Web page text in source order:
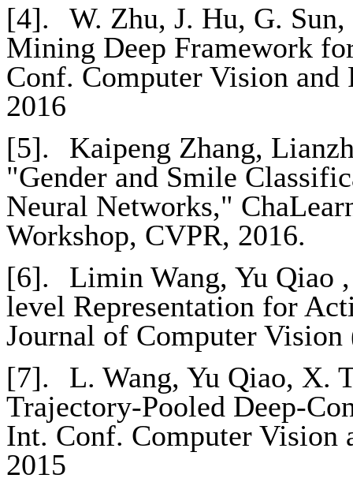
[4].
W. Zhu, J. Hu, G.
Mining Deep Framework
Conf. Computer Vision
2016
[5].
Kaipeng Zhang,
"Gender and Smile
Neural Networks,"
Workshop, CVPR, 2016.
[6].
Limin Wang, Yu Qiao
level Representation for
Journal of Computer
[7].
L. Wang, Yu Qiao, X.
Trajectory-Pooled Deep-
Int. Conf. Computer Vision
2015